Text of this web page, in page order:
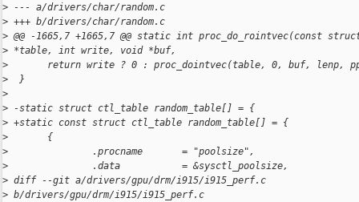
> --- a/drivers/char/random.c
> +++ b/drivers/char/random.c
> @@ -1665,7 +1665,7 @@ static int proc_do_rointvec(const
> *table, int write, void *buf,
>
return write ? 0 : proc_dointvec(table, 0, buf, lenp,
>
  }
>
> -static struct ctl_table random_table[] = {
> +static const struct ctl_table random_table[] = {
>
       {
>
               .procname       = "poolsize",
>
               .data           = &sysctl_poolsize,
> diff --git a/drivers/gpu/drm/i915/i915_perf.c
> b/drivers/gpu/drm/i915/i915_perf.c